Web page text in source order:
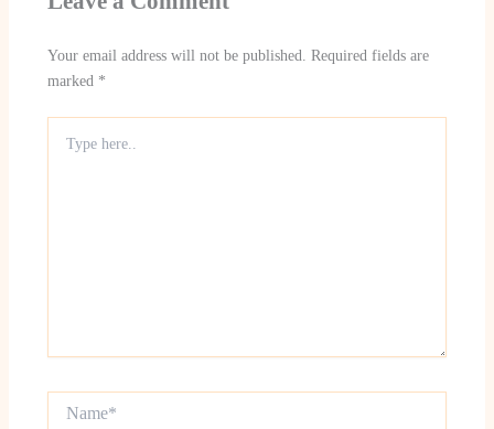
Your email address will not be published. Required fields are
marked *
here..